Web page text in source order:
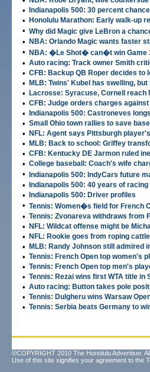
• Indianapolis 500: 30 percent
• Honolulu Marathon: Early walk-up
• Why did Magic give LeBron a
• NBA: Orlando Magic wants faster
• NBA: �Le Shot� can�t win Game
• Auto racing: Track owner Smith
• CFB: Backup QB Roper decides to
• MLB: Twins' Kubel has swelling,
• Lacrosse: Syracuse, Cornell reach
• CFB: Judge orders charges
• Indianapolis 500: Castroneves
• Small Ohio town rallies to save
• NFL: Agent says Pittsburgh
• MLB: Back to school: Griffey
• CFB: Kentucky DE Jarmon ruled
• College baseball: Coach's wife
• Indianapolis 500: IndyCars future
• Indianapolis 500: 40 years of
• Indianapolis 500: Driver profiles
• Tennis: Women�s field for French
• Tennis: Zvonareva withdraws from
• NFL: Wildcat offense might be
• NFL: Rookie goes from roping
• MLB: Randy Johnson still admired
• Tennis: French Open top women's
• Tennis: French Open top men's
• Tennis: Rezai wins first WTA title in
• Auto racing: Button takes pole
• Tennis: Dulgheru wins Warsaw
• Tennis: Serbia beats Germany to
©COPYRIGHT 2010 The Honolulu Advertiser.
Use of this site signifies your agreement to the